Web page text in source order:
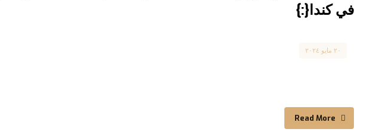
في كندا{:}
٢٠ مايو ٢٠٢٤
Read More